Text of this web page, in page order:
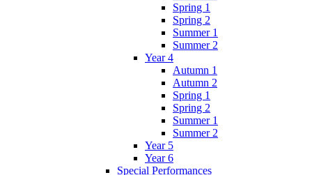
Spring 1
Spring 2
Summer 1
Summer 2
Year 4
Autumn 1
Autumn 2
Spring 1
Spring 2
Summer 1
Summer 2
Year 5
Year 6
Special Performances